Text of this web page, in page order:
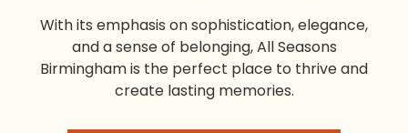
With its emphasis on sophistication, elegance,
and a sense of belonging,All Seasons
Birminghamis the perfect place to thrive and
create lasting memories.